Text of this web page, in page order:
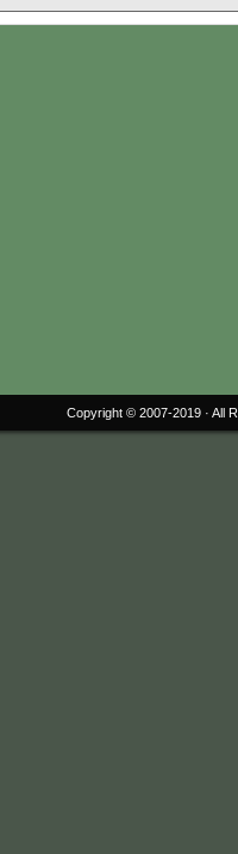
Copyright © 2007-2019 · All